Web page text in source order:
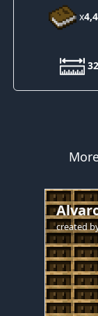
x
32
created